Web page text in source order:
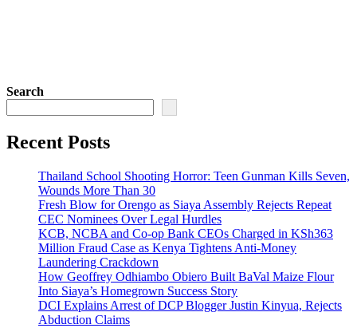
Search
Recent Posts
Thailand School Shooting Horror: Teen Gunman Kills Seven,
Wounds More Than 30
Fresh Blow for Orengo as Siaya Assembly Rejects Repeat
CEC Nominees Over Legal Hurdles
KCB, NCBA and Co-op Bank CEOs Charged in KSh363
Million Fraud Case as Kenya Tightens Anti-Money
Laundering Crackdown
How Geoffrey Odhiambo Obiero Built BaVal Maize Flour
Into Siaya’s Homegrown Success Story
DCI Explains Arrest of DCP Blogger Justin Kinyua, Rejects
Abduction Claims